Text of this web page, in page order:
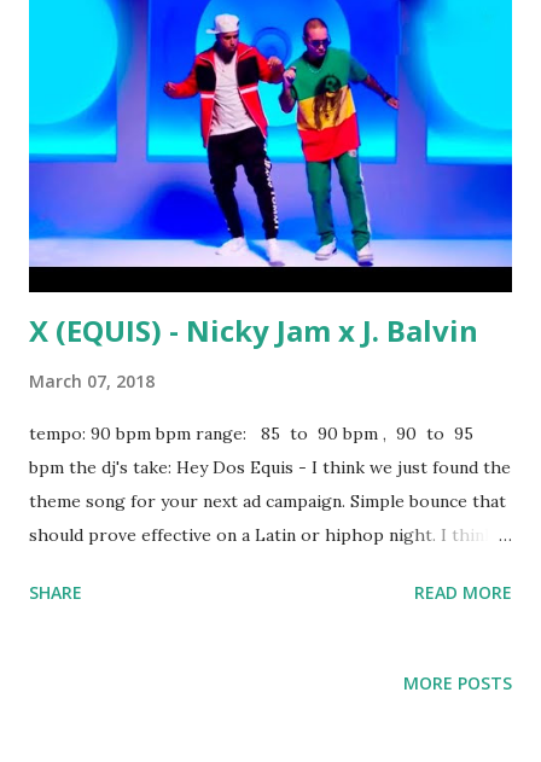
amazon itunes
X (EQUIS) - Nicky Jam x J. Balvin
March 07, 2018
tempo: 90 bpm bpm range: 85 to 90 bpm , 90 to 95
bpm the dj's take: Hey Dos Equis - I think we just found the
theme song for your next ad campaign. Simple bounce that
should prove effective on a Latin or hiphop night. I think
other key-compatible tracks from 85 to 89 bpm: Him & I -
SHARE READ MORE
MORE POSTS